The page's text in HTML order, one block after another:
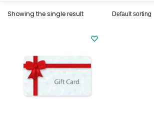
Showing the single result